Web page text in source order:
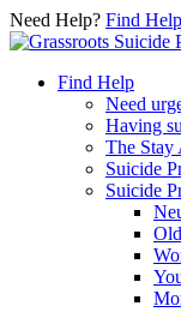
Need Help? Find
Skip
contentFind Help
Need
Having
The Stay
Suicide
Suicide